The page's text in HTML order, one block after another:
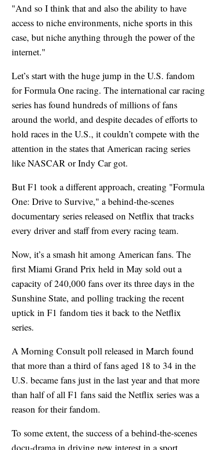
"And so I think that and also the ability to have
access to niche environments, niche sports in this
case, but niche anything through the power of the
internet."
Let’s start with the huge jump in the U.S. fandom
for Formula One racing. The international car racing
series has found hundreds of millions of fans
around the world, and despite decades of efforts to
hold races in the U.S., it couldn’t compete with the
attention in the states that American racing series
like NASCAR or Indy Car got.
But F1 took a different approach, creating "Formula
One: Drive to Survive," a behind-the-scenes
documentary series released on Netflix that tracks
every driver and staff from every racing team.
Now, it’s a smash hit among American fans. The
first Miami Grand Prix held in May sold out a
capacity of 240,000 fans over its three days in the
Sunshine State, and polling tracking the recent
uptick in F1 fandom ties it back to the Netflix
series.
A Morning Consult poll released in March found
that more than a third of fans aged 18 to 34 in the
U.S. became fans just in the last year and that more
than half of all F1 fans said the Netflix series was a
reason for their fandom.
To some extent, the success of a behind-the-scenes
docu-drama in driving new interest in a sport